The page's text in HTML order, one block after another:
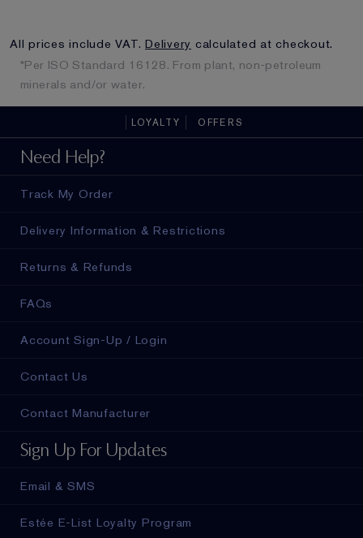
All prices include VAT. Delivery calculated at checkout.
*Per ISO Standard 16128. From plant, non-petroleum
minerals and/or water.
LOYALTY OFFERS
Need Help?
Track My Order
Delivery Information & Restrictions
Returns & Refunds
FAQs
Account Sign-Up / Login
Contact Us
Contact Manufacturer
Sign Up For Updates
Email & SMS
Estée E-List Loyalty Program